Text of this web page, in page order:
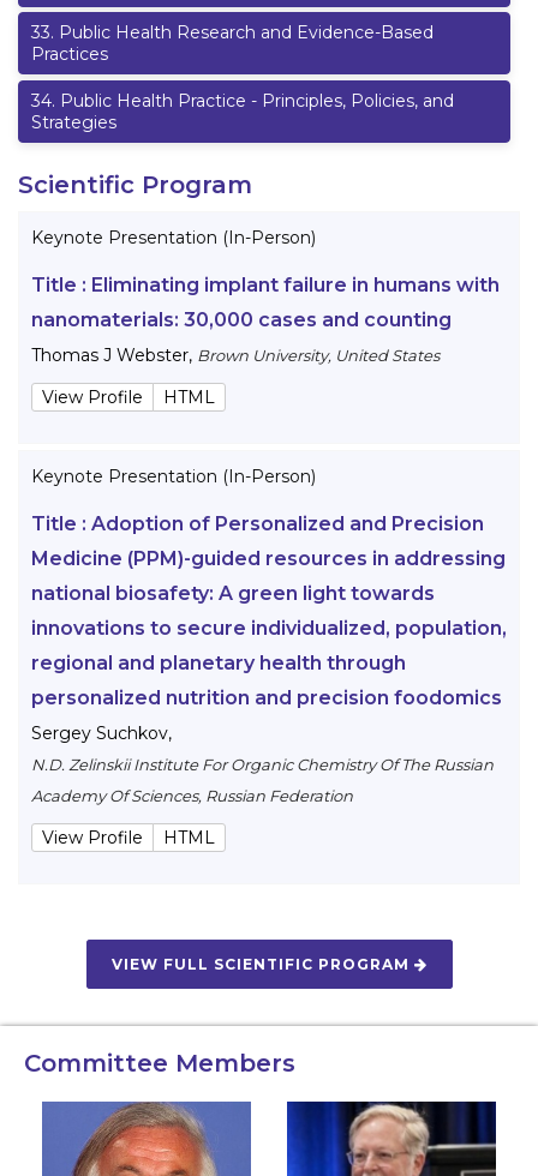
33. Public Health Research and Evidence-Based
Practices
34. Public Health Practice - Principles, Policies, and
Strategies
Scientific Program
Keynote Presentation (In-Person)
Title : Eliminating implant failure in humans with
nanomaterials: 30,000 cases and counting
Thomas J Webster, Brown University, United States
View Profile HTML
Keynote Presentation (In-Person)
Title : Adoption of Personalized and Precision
Medicine (PPM)-guided resources in addressing
national biosafety: A green light towards
innovations to secure individualized, population,
regional and planetary health through
personalized nutrition and precision foodomics
Sergey Suchkov,
N.D. Zelinskii Institute For Organic Chemistry Of The Russian
Academy Of Sciences, Russian Federation
View Profile HTML
VIEW FULL SCIENTIFIC PROGRAM
Committee Members